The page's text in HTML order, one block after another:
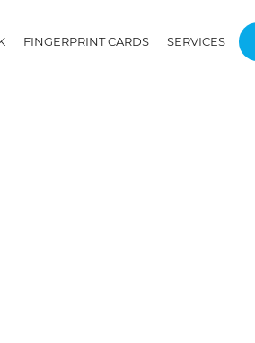
FINGERPRINT CARDS SERVICES